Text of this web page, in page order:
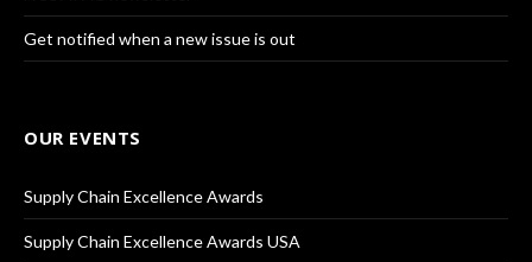
Get notified when a new issue is out
OUR EVENTS
Supply Chain Excellence Awards
Supply Chain Excellence Awards USA